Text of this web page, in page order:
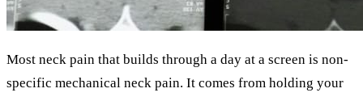
Most neck pain that builds through a day at a screen is non-
specific mechanical neck pain. It comes from holding your